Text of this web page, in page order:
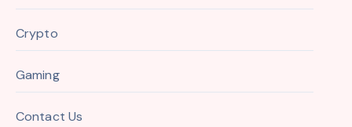
Crypto
Gaming
Contact Us